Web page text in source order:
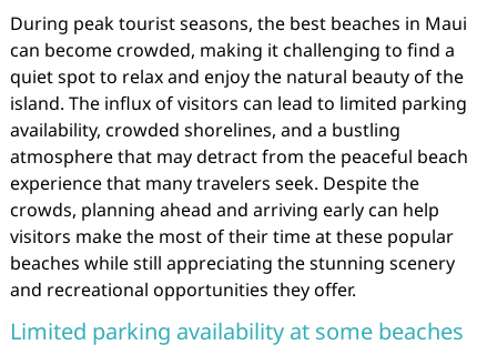
During peak tourist seasons, the best beaches in Maui
can become crowded, making it challenging to find a
quiet spot to relax and enjoy the natural beauty of the
island. The influx of visitors can lead to limited parking
availability, crowded shorelines, and a bustling
atmosphere that may detract from the peaceful beach
experience that many travelers seek. Despite the
crowds, planning ahead and arriving early can help
visitors make the most of their time at these popular
beaches while still appreciating the stunning scenery
and recreational opportunities they offer.
Limited parking availability at some beaches